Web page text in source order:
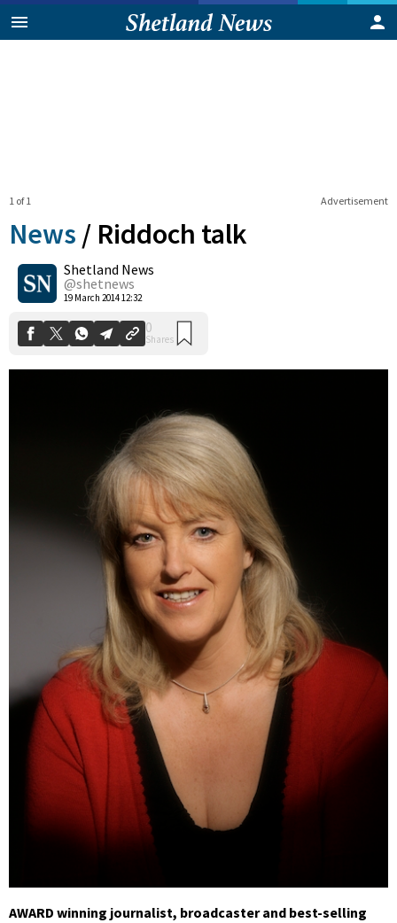
Advertisement
1 of 1
News / Riddoch talk
Shetland News
@shetnews
19 March 2014 12:32
0
Shares
AWARD winning journalist, broadcaster and best-selling